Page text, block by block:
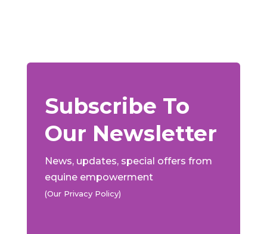
Subscribe To
Our Newsletter
News, updates, special offers from
equine empowerment
(Our Privacy Policy)